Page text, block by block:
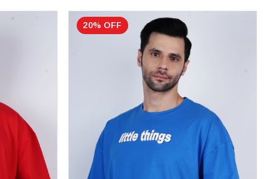
20% OFF